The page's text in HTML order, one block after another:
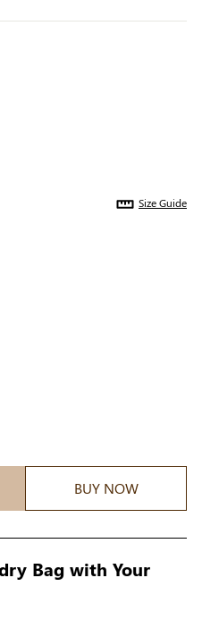
Size Guide
BUY NOW
Bag with Your